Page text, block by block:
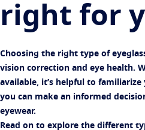
Discover all products
right for
Choosing the right type of
vision correction and eye health.
available, it’s helpful to
you can make an informed
eyewear.
Read on to explore the different